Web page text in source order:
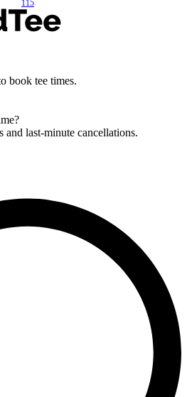
115
book tee times.
last-minute cancellations.